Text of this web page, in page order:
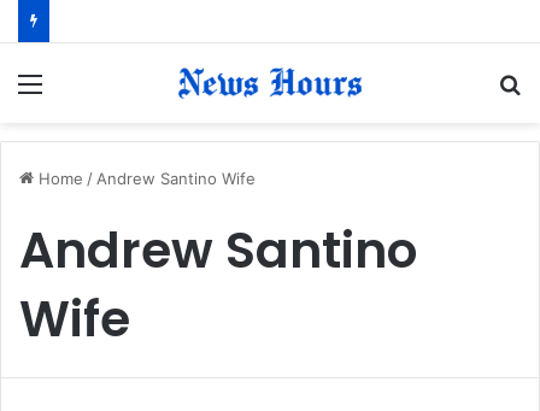
Home / Andrew Santino Wife
Andrew Santino
Wife